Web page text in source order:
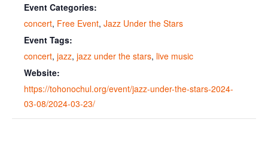
Event Categories:
concert, Free Event, Jazz Under the Stars
Event Tags:
concert, jazz, jazz under the stars, live music
Website:
https://tohonochul.org/event/jazz-under-the-stars-2024-
03-08/2024-03-23/